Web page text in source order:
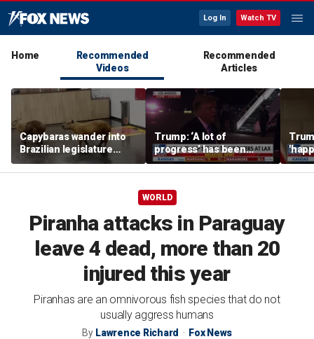
Log In Watch TV
Home
Recommended
Videos
Recommended
Articles
Capybaras wander into
Brazilian legislature
during voting session
Trump: ‘A lot of
progress’ has been
made on the Strait of
Hormuz
after
WORLD
Piranha attacks in Paraguay
leave 4 dead, more than 20
injured this year
Piranhas are an omnivorous fish species that do not
usually aggress humans
By Lawrence Richard Fox News